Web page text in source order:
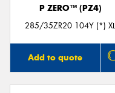
P ZERO™ (PZ4)
285/35ZR20 104Y (*) XL
Add to quote